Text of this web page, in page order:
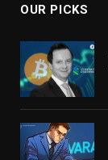
OUR PICKS